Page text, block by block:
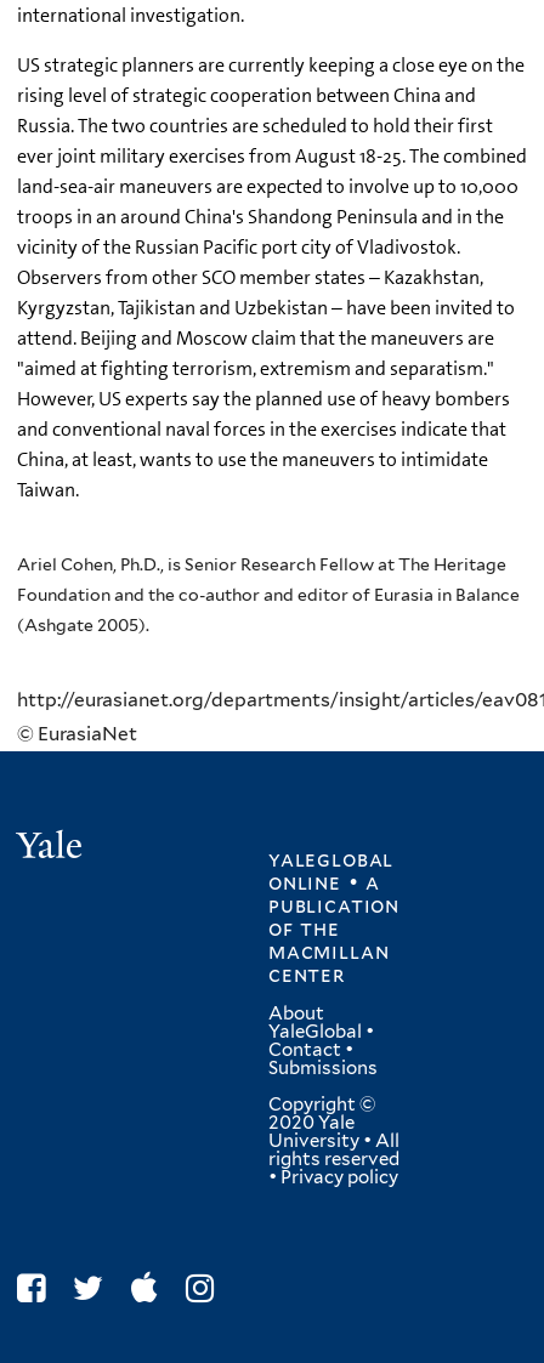
international investigation.
US strategic planners are currently keeping a close eye on the
rising level of strategic cooperation between China and
Russia. The two countries are scheduled to hold their first
ever joint military exercises from August 18-25. The combined
land-sea-air maneuvers are expected to involve up to 10,000
troops in an around China's Shandong Peninsula and in the
vicinity of the Russian Pacific port city of Vladivostok.
Observers from other SCO member states – Kazakhstan,
Kyrgyzstan, Tajikistan and Uzbekistan – have been invited to
attend. Beijing and Moscow claim that the maneuvers are
"aimed at fighting terrorism, extremism and separatism."
However, US experts say the planned use of heavy bombers
and conventional naval forces in the exercises indicate that
China, at least, wants to use the maneuvers to intimidate
Taiwan.
Ariel Cohen, Ph.D., is Senior Research Fellow at The Heritage
Foundation and the co-author and editor of Eurasia in Balance
(Ashgate 2005).
http://eurasianet.org/departments/insight/articles/
© EurasiaNet
yaleglobal
online • a
publication
ofthe
macmillan
center
About
YaleGlobal •
Contact •
Submissions
Copyright ©
2020 Yale
University • All
rights reserved
• Privacy policy